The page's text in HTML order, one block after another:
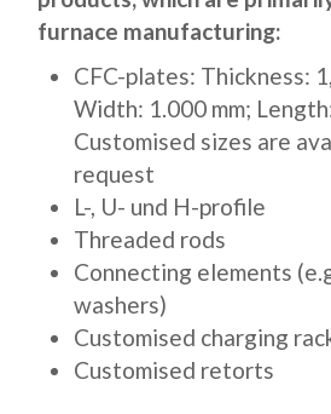
furnace manufacturing:
CFC-plates: Thickness:
Width: 1.000 mm;
Customised sizes are
request
L-, U- und H-profile
Threaded rods
Connecting elements
washers)
Customised charging
Customised retorts